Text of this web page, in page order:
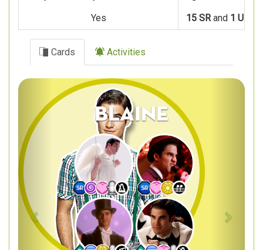
Yes
15 SRand 1 UR
Cards Activities
Blaine
Previous Next